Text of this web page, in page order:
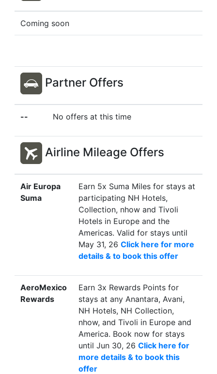
Register and book by May 31 for
Country
India
City / Town
Bengaluru
Offer
Leela Palace Bengaluru. No
registration is required. Book
Click here to book this offer
Stay by
Sep 30, 26
Country
India
City / Town
Chennai
Offer
Earn 2x D$ for stays at The
Leela Palace Chennai. No
registration is required. Book
now for stays until Sep 30, 26
Click here to book this offer
Sep 30, 26
Country
India
City / Town
Jaipur
Offer
Earn 2x D$ for stays at The
Leela Palace Jaipur. No
registration is required. Book
now for stays until Sep 30, 26
Click here to book this offer
Sep 30, 26
Coming soon
Partner Offers
-- No offers at this time
Airline Mileage Offers
Air Europa
Suma
Earn 5x Suma Miles for stays at
participating NH Hotels,
Collection, nhow and Tivoli
Hotels in Europe and the
Americas. Valid for stays until
May 31, 26 Click here for more
details & to book this offer
AeroMexico
Rewards
Earn 3x Rewards Points for
stays at any Anantara, Avani,
NH Hotels, NH Collection,
nhow, and Tivoli in Europe and
America. Book now for stays
until Jun 30, 26 Click here for
more details & to book this
offer